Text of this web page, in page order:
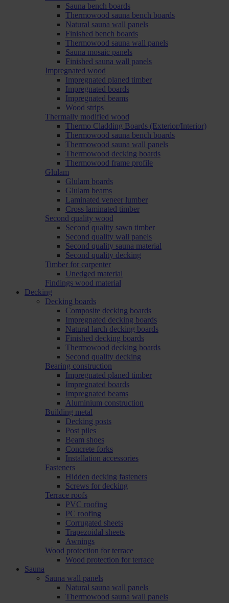
Sauna bench boards
Thermowood sauna bench boards
Natural sauna wall panels
Finished bench boards
Thermowood sauna wall panels
Sauna mosaic panels
Finished sauna wall panels
Impregnated wood
Impregnated planed timber
Impregnated boards
Impregnated beams
Wood strips
Thermally modified wood
Thermo Cladding Boards (Exterior/Interior)
Thermowood sauna bench boards
Thermowood sauna wall panels
Thermowood decking boards
Thermowood frame profile
Glulam
Glulam boards
Glulam beams
Laminated veneer lumber
Cross laminated timber
Second quality wood
Second quality sawn timber
Second quality wall panels
Second quality sauna material
Second quality decking
Timber for carpenter
Unedged material
Findings wood material
Decking
Decking boards
Composite decking boards
Impregnated decking boards
Natural larch decking boards
Finished decking boards
Thermowood decking boards
Second quality decking
Bearing construction
Impregnated planed timber
Impregnated boards
Impregnated beams
Aluminium construction
Building metal
Decking posts
Post piles
Beam shoes
Concrete forks
Installation accessories
Fasteners
Hidden decking fasteners
Screws for decking
Terrace roofs
PVC roofing
PC roofing
Corrugated sheets
Trapezoidal sheets
Awnings
Wood protection for terrace
Wood protection for terrace
Sauna
Sauna wall panels
Natural sauna wall panels
Thermowood sauna wall panels